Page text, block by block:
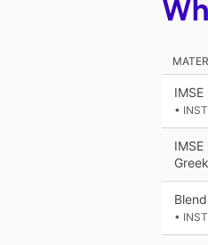
•
•